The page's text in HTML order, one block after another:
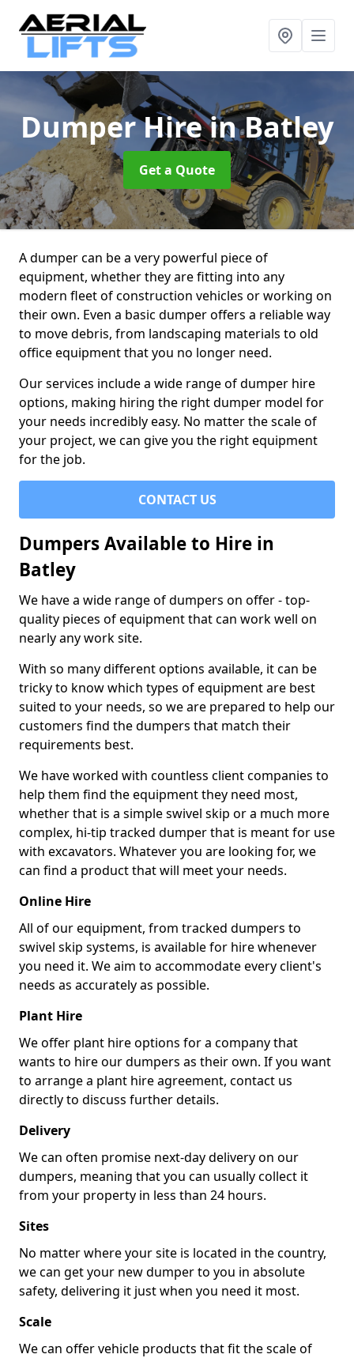
Dumper Hirein Batley
Get a Quote
A dumper can be a very powerful piece of
equipment, whether they are fitting into any
modern fleet of construction vehicles or working on
their own. Even a basic dumper offers a reliable way
to move debris, from landscaping materials to old
office equipment that you no longer need.
Our services include a wide range of dumper hire
options, making hiring the right dumper model for
your needs incredibly easy. No matter the scale of
your project, we can give you the right equipment
for the job.
CONTACT US
Dumpers Available to Hire in
Batley
We have a wide range of dumpers on offer - top-
quality pieces of equipment that can work well on
nearly any work site.
With so many different options available, it can be
tricky to know which types of equipment are best
suited to your needs, so we are prepared to help our
customers find the dumpers that match their
requirements best.
We have worked with countless client companies to
help them find the equipment they need most,
whether that is a simple swivel skip or a much more
complex, hi-tip tracked dumper that is meant for use
with excavators. Whatever you are looking for, we
can find a product that will meet your needs.
Online Hire
All of our equipment, from tracked dumpers to
swivel skip systems, is available for hire whenever
you need it. We aim to accommodate every client's
needs as accurately as possible.
Plant Hire
We offer plant hire options for a company that
wants to hire our dumpers as their own. If you want
to arrange a plant hire agreement, contact us
directly to discuss further details.
Delivery
We can often promise next-day delivery on our
dumpers, meaning that you can usually collect it
from your property in less than 24 hours.
Sites
No matter where your site is located in the country,
we can get your new dumper to you in absolute
safety, delivering it just when you need it most.
Scale
We can offer vehicle products that fit the scale of